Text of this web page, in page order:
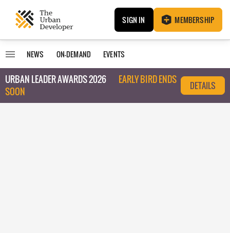
SIGN IN MEMBERSHIP
NEWS ON-DEMAND EVENTS
URBAN LEADER AWARDS 2026
EARLY BIRD ENDS
SOON
DETAILS